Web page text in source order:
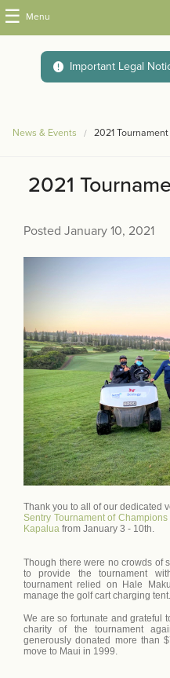
☰ Menu
Important Legal
News & Events 2021
2021
Posted January 10, 2021
Thank you to all of our dedicated
Sentry Tournament of Champions
Kapalua from January 3 - 10th.
Though there were no crowds of
to provide the tournament
tournament relied on Hale
manage the golf cart charging tent.
We are so fortunate and grateful
charity of the tournament
generously donated more than
move to Maui in 1999.